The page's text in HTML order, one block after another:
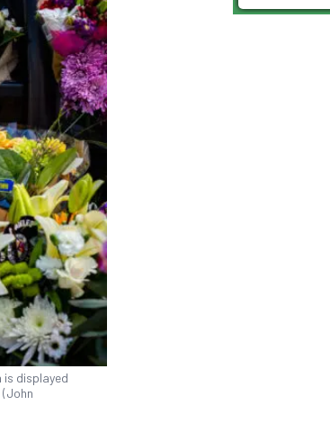
is displayed